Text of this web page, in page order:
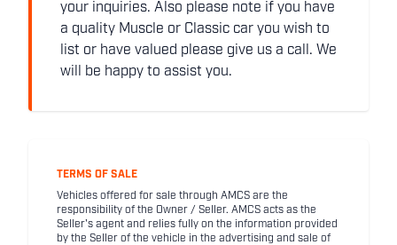
your inquiries. Also please note if you have
a quality Muscle or Classic car you wish to
list or have valued please give us a call. We
will be happy to assist you.
TERMS OF SALE
Vehicles offered for sale through AMCS are the
responsibility of the Owner / Seller. AMCS acts as the
Seller's agent and relies fully on the information provided
by the Seller of the vehicle in the advertising and sale of